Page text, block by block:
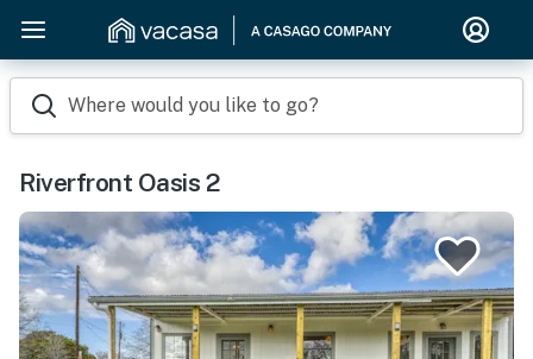
Where would you like to go?
Riverfront Oasis 2